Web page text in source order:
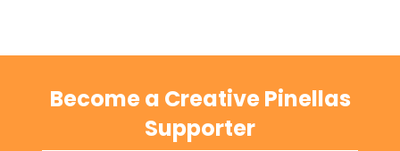
Become a Creative Pinellas
Supporter